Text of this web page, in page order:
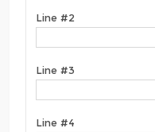
Line #2
Line #3
Line #4